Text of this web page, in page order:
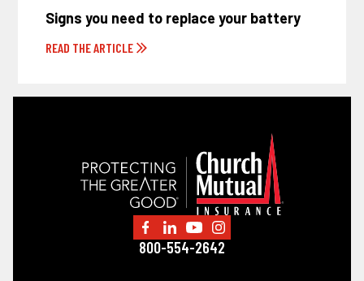
Signs you need to replace your battery
READ THE ARTICLE
800-554-2642